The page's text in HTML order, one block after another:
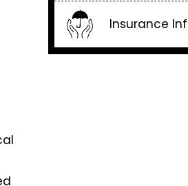
Insurance